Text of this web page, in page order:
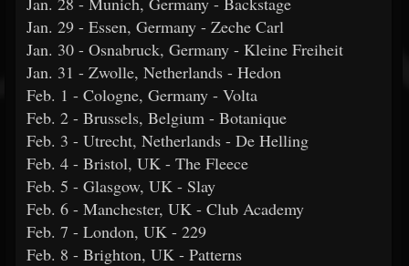
Jan. 29 - Essen, Germany - Zeche Carl
Jan. 30 - Osnabruck, Germany - Kleine Freiheit
Jan. 31 - Zwolle, Netherlands - Hedon
Feb. 1 - Cologne, Germany - Volta
Feb. 2 - Brussels, Belgium - Botanique
Feb. 3 - Utrecht, Netherlands - De Helling
Feb. 4 - Bristol, UK - The Fleece
Feb. 5 - Glasgow, UK - Slay
Feb. 6 - Manchester, UK - Club Academy
Feb. 7 - London, UK - 229
Feb. 8 - Brighton, UK - Patterns